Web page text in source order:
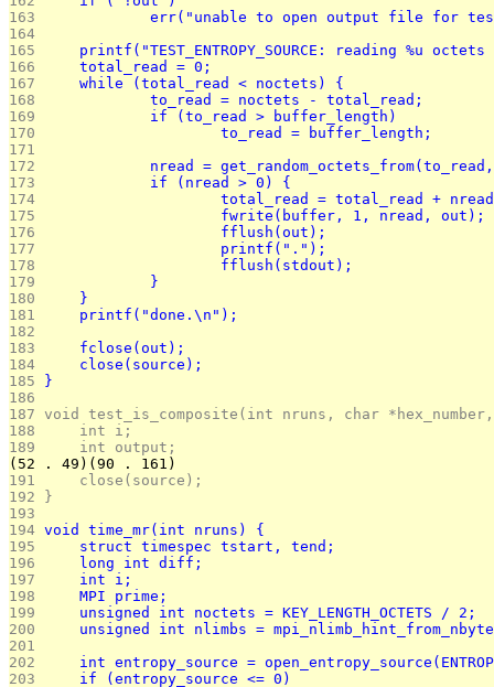
163
err("unable to open output file for
164
165
printf("TEST_ENTROPY_SOURCE: reading %u
166
	total_read = 0;
167
	while (total_read < noctets) {
168
		to_read = noctets - total_read;
169
		if (to_read > buffer_length)
170
			to_read = buffer_length;
171
172
nread =
173
		if (nread > 0) {
174
total_read = total_read +
175
			fwrite(buffer, 1, nread, out);
176
			fflush(out);
177
			printf(".");
178
			fflush(stdout);
179
		}
180
	}
181
	printf("done.\n");
182
183
	fclose(out);
184
	close(source);
185
}
186
187 void test_is_composite(int nruns, char
188
	int i;
189
	int output;
(52 . 49)(90 . 161)
191
	close(source);
192
}
193
194 void time_mr(int nruns) {
195
	struct timespec tstart, tend;
196
	long int diff;
197
	int i;
198
	MPI prime;
199
	unsigned int noctets = KEY_LENGTH_OCTETS / 2;
200
unsigned int nlimbs =
201
202
int entropy_source =
203
	if (entropy_source <= 0)